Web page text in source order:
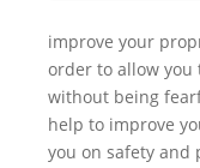
improve your
order to allow
without being
help to improve
you on safety and